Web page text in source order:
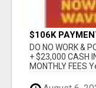
$106K
DO NO WORK &
+ $23,000 CASH
MONTHLY FEES